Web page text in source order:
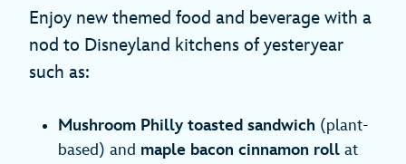
Enjoy new themed food and beverage with a
nod to Disneyland kitchens of yesteryear
such as:
Mushroom Philly toasted sandwich (plant-
based) and maple bacon cinnamon roll at